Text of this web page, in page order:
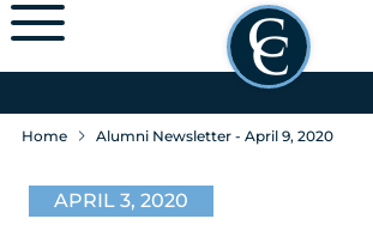
Home Alumni Newsletter - April 9, 2020
APRIL 3, 2020